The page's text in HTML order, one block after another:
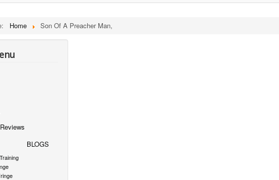
Home Son Of A Preacher Man,
BLOGS